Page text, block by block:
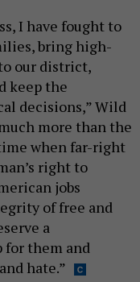
I have fought to
bring high-
our district,
keep the
decisions,” Wild
more than the
when far-right
right to
jobs
of free and
a
for them and
hate.”